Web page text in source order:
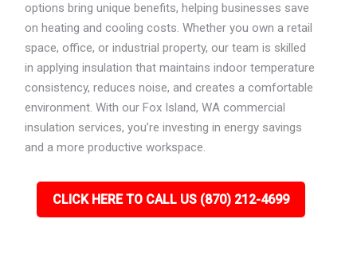
options bring unique benefits, helping businesses save
on heating and cooling costs. Whether you own a retail
space, office, or industrial property, our team is skilled
in applying insulation that maintains indoor temperature
consistency, reduces noise, and creates a comfortable
environment. With our Fox Island, WA commercial
insulation services, you’re investing in energy savings
and a more productive workspace.
CLICK HERE TO CALL US (870) 212-4699